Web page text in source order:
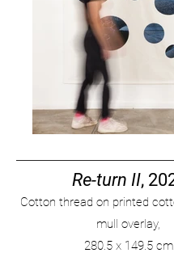
Re-turn II,
Cotton thread on printed
mull overlay,
280.5 x 149.5 cm.